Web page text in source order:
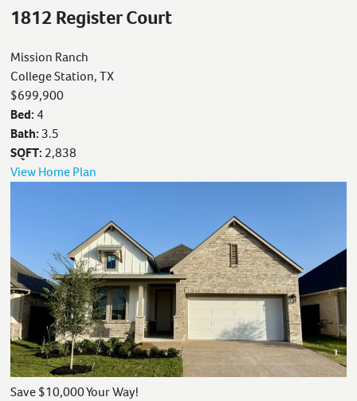
1812 Register Court
Mission Ranch
College Station, TX
$699,900
Bed: 4
Bath:3.5
SQFT: 2,838
View Home Plan
Save $10,000 Your Way!